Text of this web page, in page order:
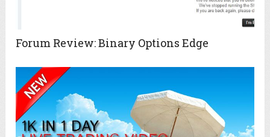
Forum Review: Binary Options Edge